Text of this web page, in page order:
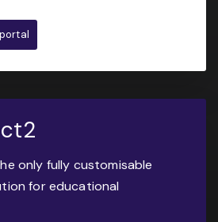
only fully customisable
for educational